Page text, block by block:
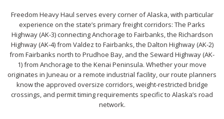
Freedom Heavy Haul serves every corner of Alaska, with particular
experience on the state’s primary freight corridors: The Parks
Highway (AK-3) connecting Anchorage to Fairbanks, the Richardson
Highway (AK-4) from Valdez to Fairbanks, the Dalton Highway (AK-2)
from Fairbanks north to Prudhoe Bay, and the Seward Highway (AK-
1) from Anchorage to the Kenai Peninsula. Whether your move
originates in Juneau or a remote industrial facility, our route planners
know the approved oversize corridors, weight-restricted bridge
crossings, and permit timing requirements specific to Alaska’s road
network.